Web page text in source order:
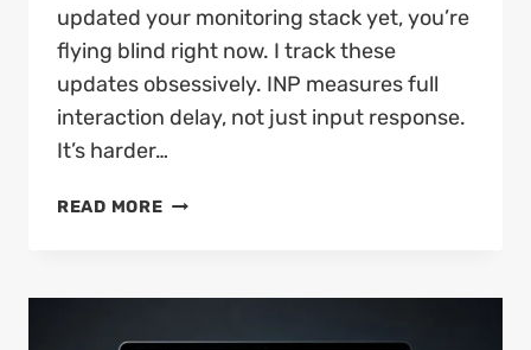
updated your monitoring stack yet, you’re
flying blind right now. I track these
updates obsessively. INP measures full
interaction delay, not just input response.
It’s harder…
READ MORECORE
WHAT’S